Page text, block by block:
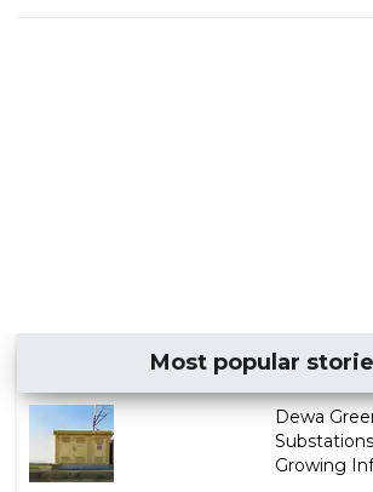
Most popular
Dewa
Growing